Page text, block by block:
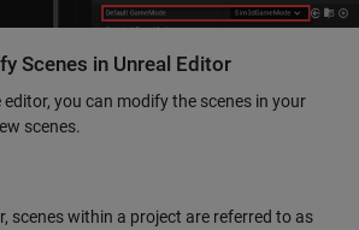
Scenes in Unreal Editor
you can modify the scenes in your
scenes.
scenes within a project are referred to as